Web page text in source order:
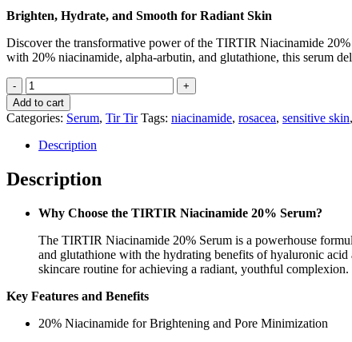
Brighten, Hydrate, and Smooth for Radiant Skin
Discover the transformative power of the TIRTIR Niacinamide
with 20% niacinamide, alpha-arbutin, and glutathione, this serum
Tir
Tir
Niacinamide
20%
Serum
quantity
Add to cart
Categories: Serum, Tir Tir Tags: niacinamide, rosacea, sensitive skin,
Description
Description
Why Choose the TIRTIR Niacinamide 20% Serum?
The TIRTIR Niacinamide 20% Serum is a powerhouse
and glutathione with the hydrating benefits of hyaluronic
skincare routine for achieving a radiant, youthful complexion.
Key Features and Benefits
20% Niacinamide for Brightening and Pore Minimization